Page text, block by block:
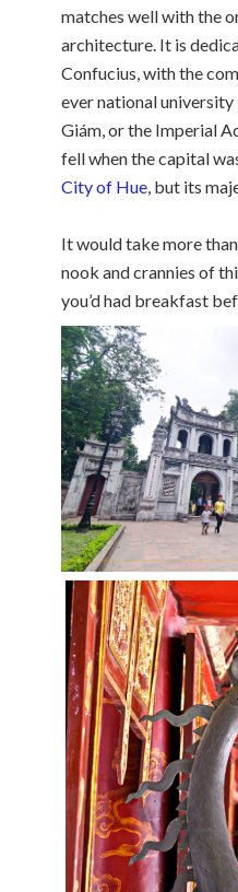
matches well with the
architecture. It is
Confucius, with the
ever national
Giám, or the Imperial
fell when the capital
City of Hue, but its
It would take more
nook and crannies of
you’d had breakfast